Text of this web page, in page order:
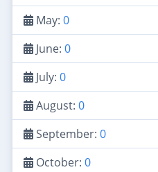
May: 0
June: 0
July: 0
August: 0
September: 0
October: 0